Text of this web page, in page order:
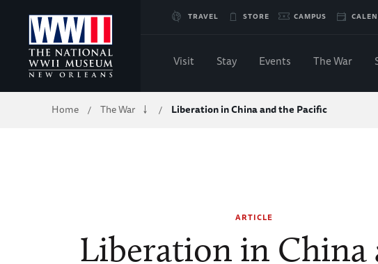
Skip
to
Main
TRAVEL STORE CAMPUS
Visit Stay Events The War
Breadcrumb
Home / The War / Liberation in China and the Pacific
ARTICLE
Liberation in China